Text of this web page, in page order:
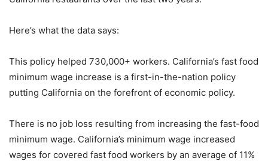
Here’s what the data says:
This policy helped 730,000+ workers. California’s fast food
minimum wage increase is a first-in-the-nation policy
putting California on the forefront of economic policy.
There is no job loss resulting from increasing the fast-food
minimum wage. California’s minimum wage increased
wages for covered fast food workers by an average of 11%